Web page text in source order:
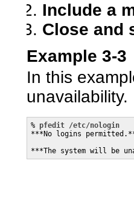
Include a
Close and
Example 3-3
In this
unavailability.
% pfedit /etc/nologin
***No logins
***The system will be